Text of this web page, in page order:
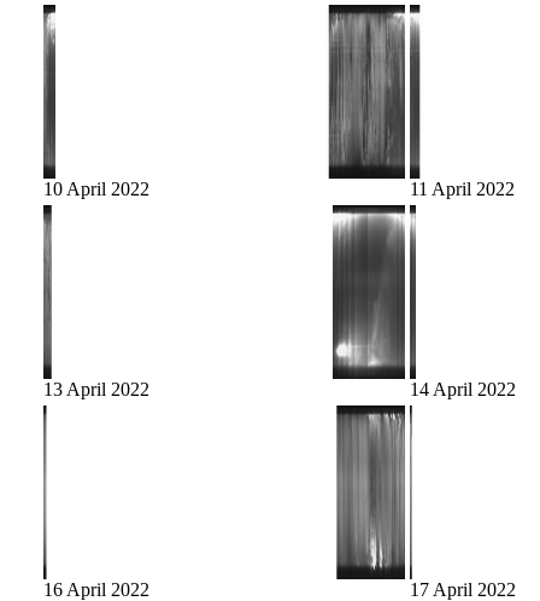
10 April 2022 11 April 2022
13 April 2022 14 April 2022
16 April 2022 17 April 2022